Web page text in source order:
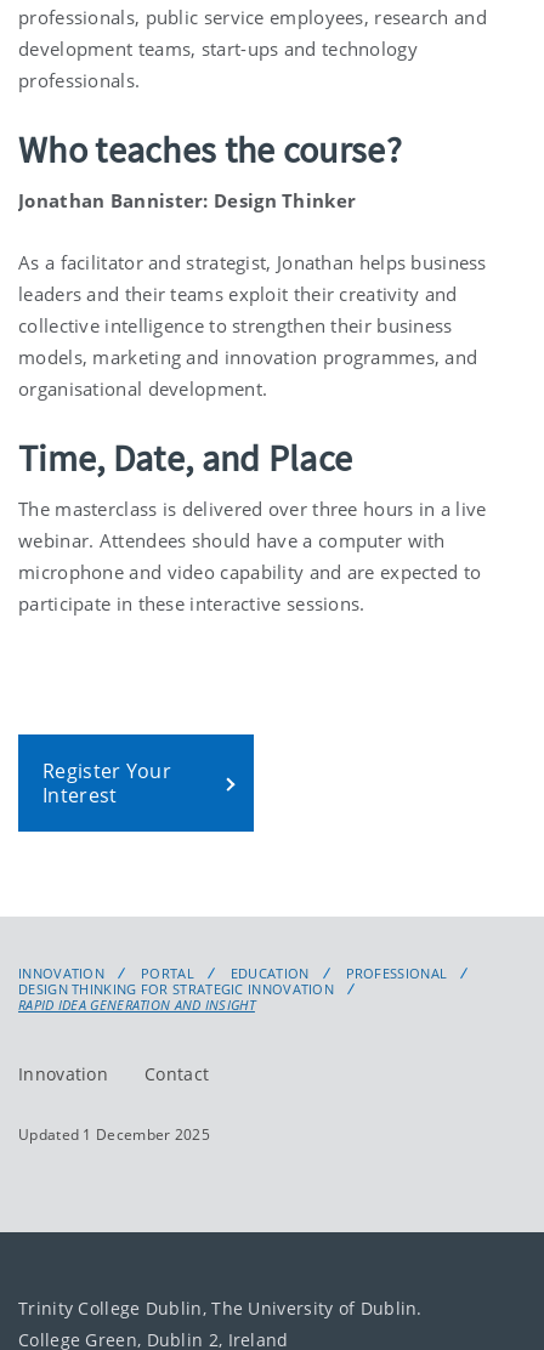
professionals, public service employees, research and
development teams, start-ups and technology
professionals.
Who teaches the course?
Jonathan Bannister: Design Thinker
As a facilitator and strategist, Jonathan helps business
leaders and their teams exploit their creativity and
collective intelligence to strengthen their business
models, marketing and innovation programmes, and
organisational development.
Time, Date, and Place
The masterclass is delivered over three hours in a live
webinar. Attendees should have a computer with
microphone and video capability and are expected to
participate in these interactive sessions.
Register Your
Interest
INNOVATION PORTAL EDUCATION
PROFESSIONAL
DESIGN THINKING FOR STRATEGIC INNOVATION
RAPID IDEA GENERATION AND INSIGHT
Innovation Contact
Updated 1 December 2025
Trinity College Dublin, The University of Dublin.
College Green, Dublin 2, Ireland